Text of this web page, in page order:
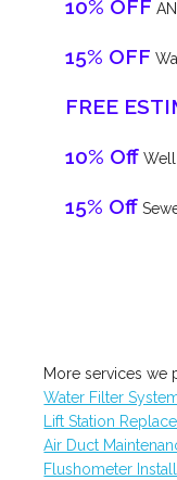
10% OFF
15% OFF
FREE
10% Off
15% Off
More services we
Water Filter
Lift Station
Air Duct
Flushometer